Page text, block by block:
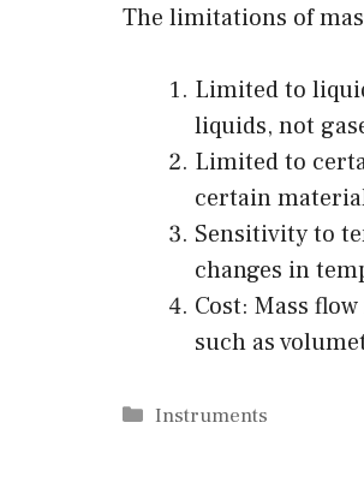
The limitations of
Limited to
liquids, not
Limited to
certain
Sensitivity to
changes in
Cost: Mass
such as
Categories
Instruments